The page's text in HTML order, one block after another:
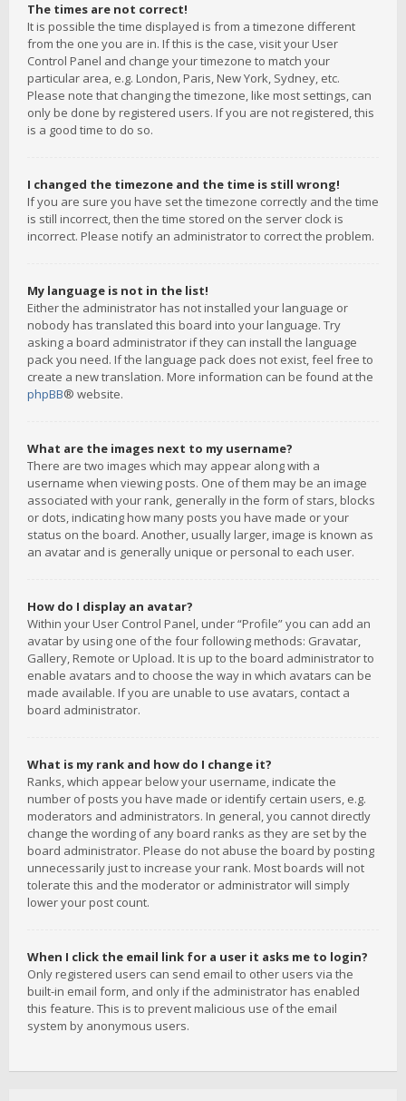
The times are not correct!
It is possible the time displayed is from a timezone different
from the one you are in. If this is the case, visit your User
Control Panel and change your timezone to match your
particular area, e.g. London, Paris, New York, Sydney, etc.
Please note that changing the timezone, like most settings, can
only be done by registered users. If you are not registered, this
is a good time to do so.
I changed the timezone and the time is still wrong!
If you are sure you have set the timezone correctly and the time
is still incorrect, then the time stored on the server clock is
incorrect. Please notify an administrator to correct the problem.
My language is not in the list!
Either the administrator has not installed your language or
nobody has translated this board into your language. Try
asking a board administrator if they can install the language
pack you need. If the language pack does not exist, feel free to
create a new translation. More information can be found at the
phpBB® website.
What are the images next to my username?
There are two images which may appear along with a
username when viewing posts. One of them may be an image
associated with your rank, generally in the form of stars, blocks
or dots, indicating how many posts you have made or your
status on the board. Another, usually larger, image is known as
an avatar and is generally unique or personal to each user.
How do I display an avatar?
Within your User Control Panel, under “Profile” you can add an
avatar by using one of the four following methods: Gravatar,
Gallery, Remote or Upload. It is up to the board administrator to
enable avatars and to choose the way in which avatars can be
made available. If you are unable to use avatars, contact a
board administrator.
What is my rank and how do I change it?
Ranks, which appear below your username, indicate the
number of posts you have made or identify certain users, e.g.
moderators and administrators. In general, you cannot directly
change the wording of any board ranks as they are set by the
board administrator. Please do not abuse the board by posting
unnecessarily just to increase your rank. Most boards will not
tolerate this and the moderator or administrator will simply
lower your post count.
When I click the email link for a user it asks me to login?
Only registered users can send email to other users via the
built-in email form, and only if the administrator has enabled
this feature. This is to prevent malicious use of the email
system by anonymous users.